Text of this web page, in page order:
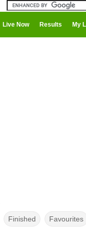
Live Now Results My
Finished Favourites